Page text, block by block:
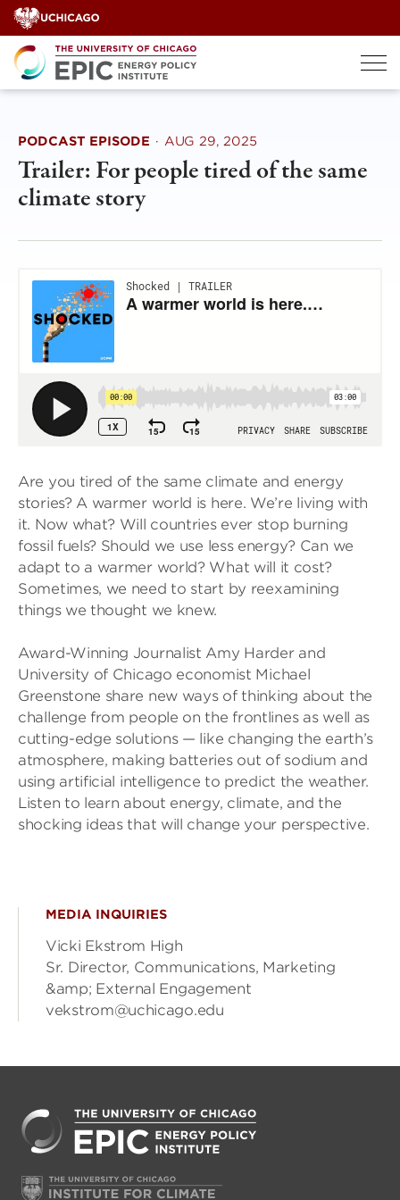
Skip
to
content
PODCAST EPISODE · AUG 29, 2025
Trailer: For people tired of the same
climate story
Are you tired of the same climate and energy
stories? A warmer world is here. We’re living with
it. Now what? Will countries ever stop burning
fossil fuels? Should we use less energy? Can we
adapt to a warmer world? What will it cost?
Sometimes, we need to start by reexamining
things we thought we knew.
Award-Winning Journalist Amy Harder and
University of Chicago economist Michael
Greenstone share new ways of thinking about the
challenge from people on the frontlines as well as
cutting-edge solutions — like changing the earth’s
atmosphere, making batteries out of sodium and
using artificial intelligence to predict the weather.
Listen to learn about energy, climate, and the
shocking ideas that will change your perspective.
MEDIA INQUIRIES
Vicki Ekstrom High
Sr. Director, Communications, Marketing
&amp; External Engagement
vekstrom@uchicago.edu